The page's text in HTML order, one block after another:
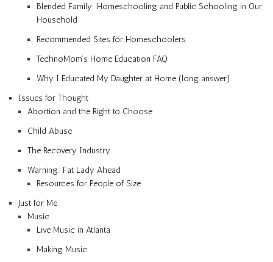
Blended Family: Homeschooling and Public Schooling in Our
Household
Recommended Sites for Homeschoolers
TechnoMom’s Home Education FAQ
Why I Educated My Daughter at Home (long answer)
Issues for Thought
Abortion and the Right to Choose
Child Abuse
The Recovery Industry
Warning: Fat Lady Ahead
Resources for People of Size
Just for Me
Music
Live Music in Atlanta
Making Music